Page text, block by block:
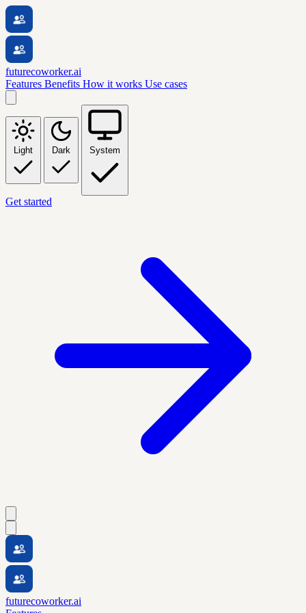
futurecoworker.ai
Features Benefits How it works Use cases
Light Dark System
Get started
futurecoworker.ai